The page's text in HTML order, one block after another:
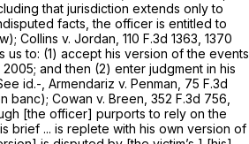
that jurisdiction extends only to
facts, the officer is entitled to
Collins v. Jordan, 110 F.3d 1363 , 1370
us to: (1) accept his version of the events
and then (2) enter judgment in his
id.-, Armendariz v. Penman, 75 F.3d
banc); Cowan v. Breen, 352 F.3d 756
[the officer] purports to rely on the
brief ... is replete with his own version of